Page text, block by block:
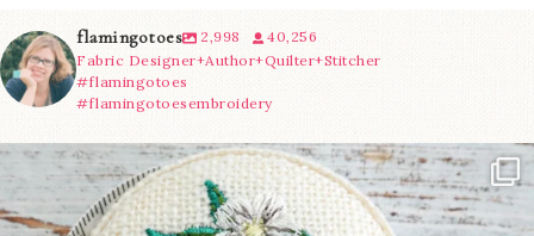
flamingotoes 2,998
40,256
Fabric Designer+Author+Quilter+Stitcher
#flamingotoes
#flamingotoesembroidery
Another cute new addition to the shop! This ...
33 0